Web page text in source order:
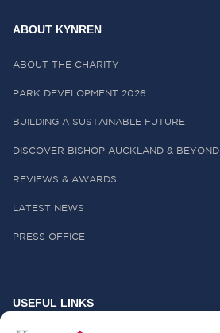
ABOUT KYNREN
ABOUT THE CHARITY
PARK DEVELOPMENT 2026
BUILDING A SUSTAINABLE FUTURE
DISCOVER BISHOP AUCKLAND & BEYOND
REVIEWS & AWARDS
LATEST NEWS
PRESS OFFICE
USEFUL LINKS